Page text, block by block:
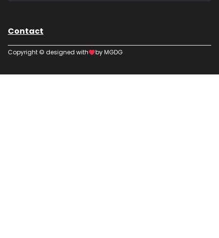
Contact
Copyright © designed with by MGDG